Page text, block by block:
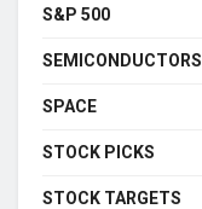
S&P 500
SEMICONDUCTORS
SPACE
STOCK PICKS
STOCK TARGETS